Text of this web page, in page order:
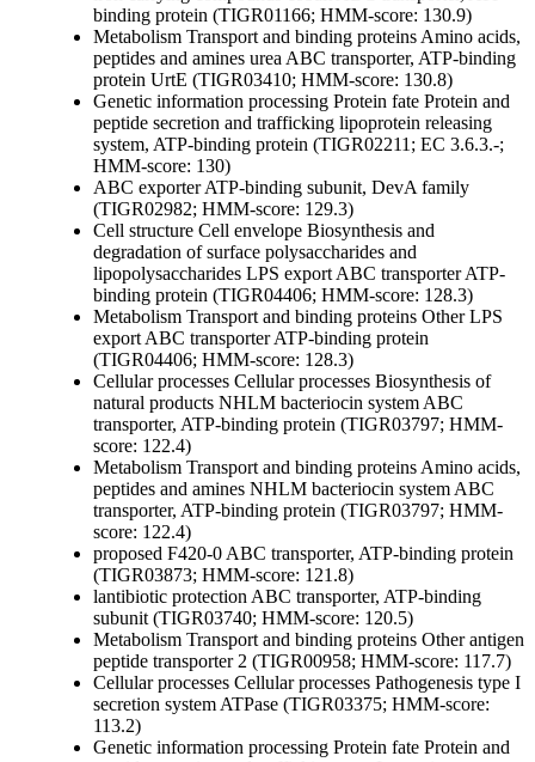
binding protein (TIGR01166; HMM-score: 130.9)
Metabolism Transport and binding proteins Amino acids,
peptides and amines urea ABC transporter, ATP-binding
protein UrtE (TIGR03410; HMM-score: 130.8)
Genetic information processing Protein fate Protein and
peptide secretion and trafficking lipoprotein releasing
system, ATP-binding protein (TIGR02211; EC 3.6.3.-;
HMM-score: 130)
ABC exporter ATP-binding subunit, DevA family
(TIGR02982; HMM-score: 129.3)
Cell structure Cell envelope Biosynthesis and
degradation of surface polysaccharides and
lipopolysaccharides LPS export ABC transporter ATP-
binding protein (TIGR04406; HMM-score: 128.3)
Metabolism Transport and binding proteins OtherLPS
export ABC transporter ATP-binding protein
(TIGR04406; HMM-score: 128.3)
Cellular processes Cellular processes Biosynthesis of
natural products NHLM bacteriocin system ABC
transporter, ATP-binding protein (TIGR03797; HMM-
score: 122.4)
Metabolism Transport and binding proteins Amino acids,
peptides and amines NHLM bacteriocin system ABC
transporter, ATP-binding protein (TIGR03797; HMM-
score: 122.4)
proposed F420-0 ABC transporter, ATP-binding protein
(TIGR03873; HMM-score: 121.8)
lantibiotic protection ABC transporter, ATP-binding
subunit (TIGR03740; HMM-score: 120.5)
Metabolism Transport and binding proteins Otherantigen
peptide transporter 2 (TIGR00958; HMM-score: 117.7)
Cellular processes Cellular processes Pathogenesis type I
secretion system ATPase (TIGR03375; HMM-score:
113.2)
Genetic information processing Protein fate Protein and